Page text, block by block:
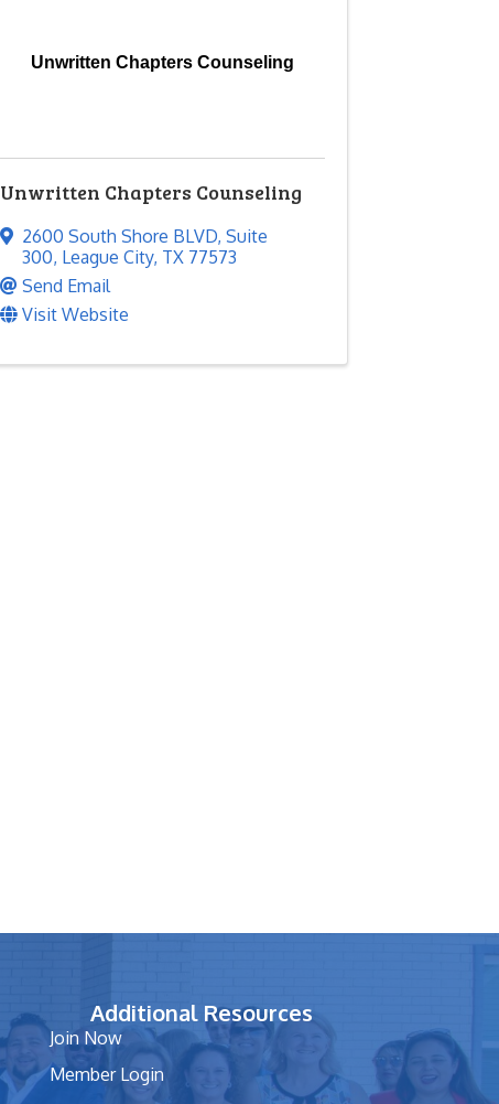
Unwritten Chapters Counseling
Unwritten Chapters Counseling
2600 South Shore BLVD,Suite
300, League City, TX 77573
Send Email
Visit Website
Additional Resources
Join Now
Member Login